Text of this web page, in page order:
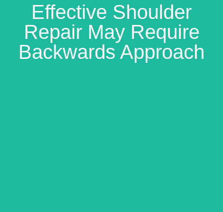
Effective Shoulder
Repair May Require
Backwards Approach